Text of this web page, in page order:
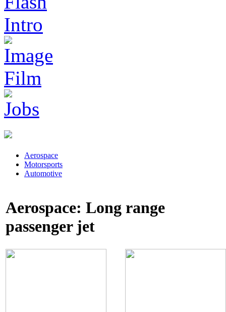
Aerospace
Motorsports
Automotive
Aerospace: Long range
passenger jet